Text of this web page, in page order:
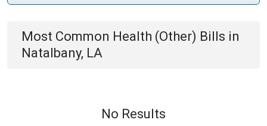
Most Common Health (Other) Bills in
Natalbany, LA
No Results